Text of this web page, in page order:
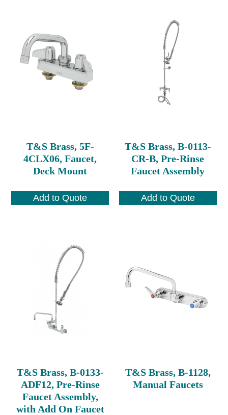
T&S Brass, 5F-
4CLX06, Faucet,
Deck Mount
Add to Quote
T&S Brass, B-0113-
CR-B, Pre-Rinse
Faucet Assembly
Add to Quote
T&S Brass, B-0133-
ADF12, Pre-Rinse
Faucet Assembly,
with Add On Faucet
T&S Brass, B-1128,
Manual Faucets